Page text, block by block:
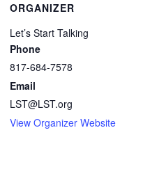
ORGANIZER
Let’s Start Talking
Phone
817-684-7578
Email
LST@LST.org
View Organizer Website